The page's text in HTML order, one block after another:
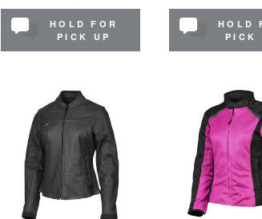
HOLD FOR
PICK UP
HOLD
PICK